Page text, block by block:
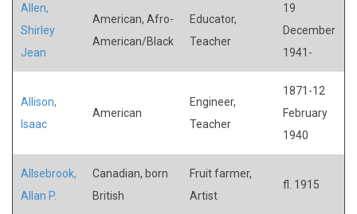
Allen,
Shirley
Jean
American, Afro-
American/Black
Educator,
Teacher
19
December
1941-
Allison,
Isaac
American
Engineer,
Teacher
1871-12
February
1940
Allsebrook,
Allan P.
Canadian, born
British
Fruit farmer,
Artist
fl. 1915